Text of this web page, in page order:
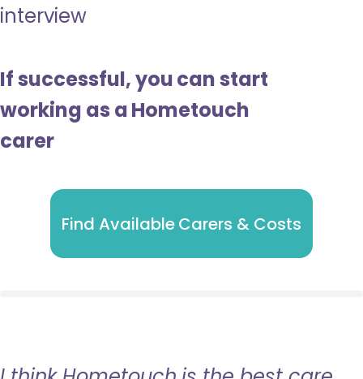
interview
If successful, you can start
working as a Hometouch
carer
Find Available Carers & Costs